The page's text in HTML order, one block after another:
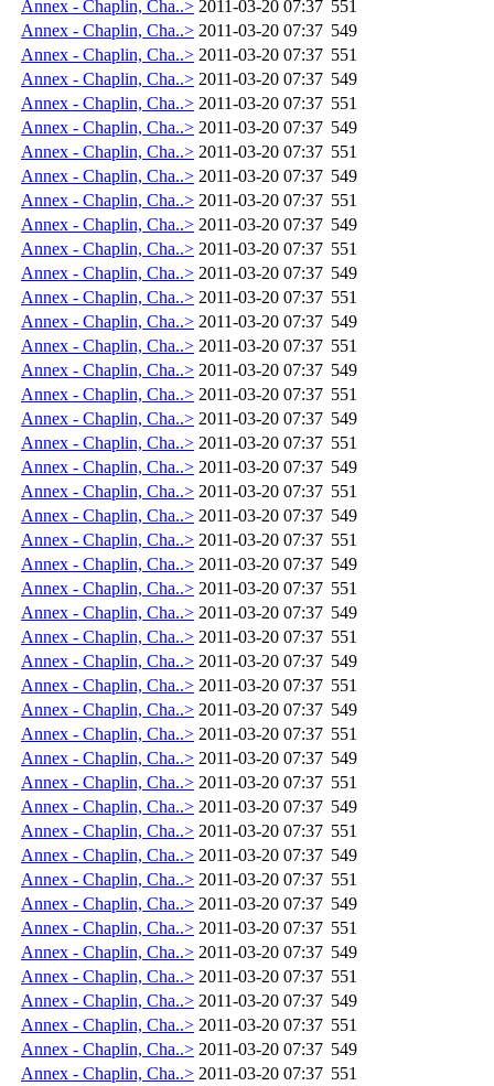
Annex - Chaplin, Cha..> 2011-03-20 07:37 551
Annex - Chaplin, Cha..> 2011-03-20 07:37 549
Annex - Chaplin, Cha..> 2011-03-20 07:37 551
Annex - Chaplin, Cha..> 2011-03-20 07:37 549
Annex - Chaplin, Cha..> 2011-03-20 07:37 551
Annex - Chaplin, Cha..> 2011-03-20 07:37 549
Annex - Chaplin, Cha..> 2011-03-20 07:37 551
Annex - Chaplin, Cha..> 2011-03-20 07:37 549
Annex - Chaplin, Cha..> 2011-03-20 07:37 551
Annex - Chaplin, Cha..> 2011-03-20 07:37 549
Annex - Chaplin, Cha..> 2011-03-20 07:37 551
Annex - Chaplin, Cha..> 2011-03-20 07:37 549
Annex - Chaplin, Cha..> 2011-03-20 07:37 551
Annex - Chaplin, Cha..> 2011-03-20 07:37 549
Annex - Chaplin, Cha..> 2011-03-20 07:37 551
Annex - Chaplin, Cha..> 2011-03-20 07:37 549
Annex - Chaplin, Cha..> 2011-03-20 07:37 551
Annex - Chaplin, Cha..> 2011-03-20 07:37 549
Annex - Chaplin, Cha..> 2011-03-20 07:37 551
Annex - Chaplin, Cha..> 2011-03-20 07:37 549
Annex - Chaplin, Cha..> 2011-03-20 07:37 551
Annex - Chaplin, Cha..> 2011-03-20 07:37 549
Annex - Chaplin, Cha..> 2011-03-20 07:37 551
Annex - Chaplin, Cha..> 2011-03-20 07:37 549
Annex - Chaplin, Cha..> 2011-03-20 07:37 551
Annex - Chaplin, Cha..> 2011-03-20 07:37 549
Annex - Chaplin, Cha..> 2011-03-20 07:37 551
Annex - Chaplin, Cha..> 2011-03-20 07:37 549
Annex - Chaplin, Cha..> 2011-03-20 07:37 551
Annex - Chaplin, Cha..> 2011-03-20 07:37 549
Annex - Chaplin, Cha..> 2011-03-20 07:37 551
Annex - Chaplin, Cha..> 2011-03-20 07:37 549
Annex - Chaplin, Cha..> 2011-03-20 07:37 551
Annex - Chaplin, Cha..> 2011-03-20 07:37 549
Annex - Chaplin, Cha..> 2011-03-20 07:37 551
Annex - Chaplin, Cha..> 2011-03-20 07:37 549
Annex - Chaplin, Cha..> 2011-03-20 07:37 551
Annex - Chaplin, Cha..> 2011-03-20 07:37 549
Annex - Chaplin, Cha..> 2011-03-20 07:37 551
Annex - Chaplin, Cha..> 2011-03-20 07:37 549
Annex - Chaplin, Cha..> 2011-03-20 07:37 551
Annex - Chaplin, Cha..> 2011-03-20 07:37 549
Annex - Chaplin, Cha..> 2011-03-20 07:37 551
Annex - Chaplin, Cha..> 2011-03-20 07:37 549
Annex - Chaplin, Cha..> 2011-03-20 07:37 551